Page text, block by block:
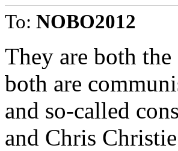
To: NOBO2012
They are both
both are
and so-called
and Chris